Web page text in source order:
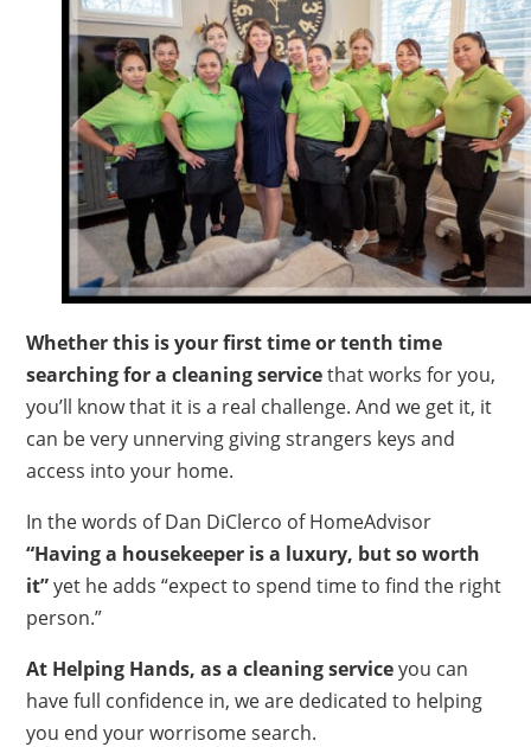
Whether this is your first time or tenth time
searching for a cleaning servicethat works for you,
you’ll know that it is a real challenge. And we get it, it
can be very unnerving giving strangers keys and
access into your home.
In the words of Dan DiClerco of HomeAdvisor
“Having a housekeeper is a luxury, but so worth
it”yet he adds “expect to spend time to find the right
person.”
At Helping Hands, as a cleaning serviceyou can
have full confidence in, we are dedicated to helping
you end your worrisome search.